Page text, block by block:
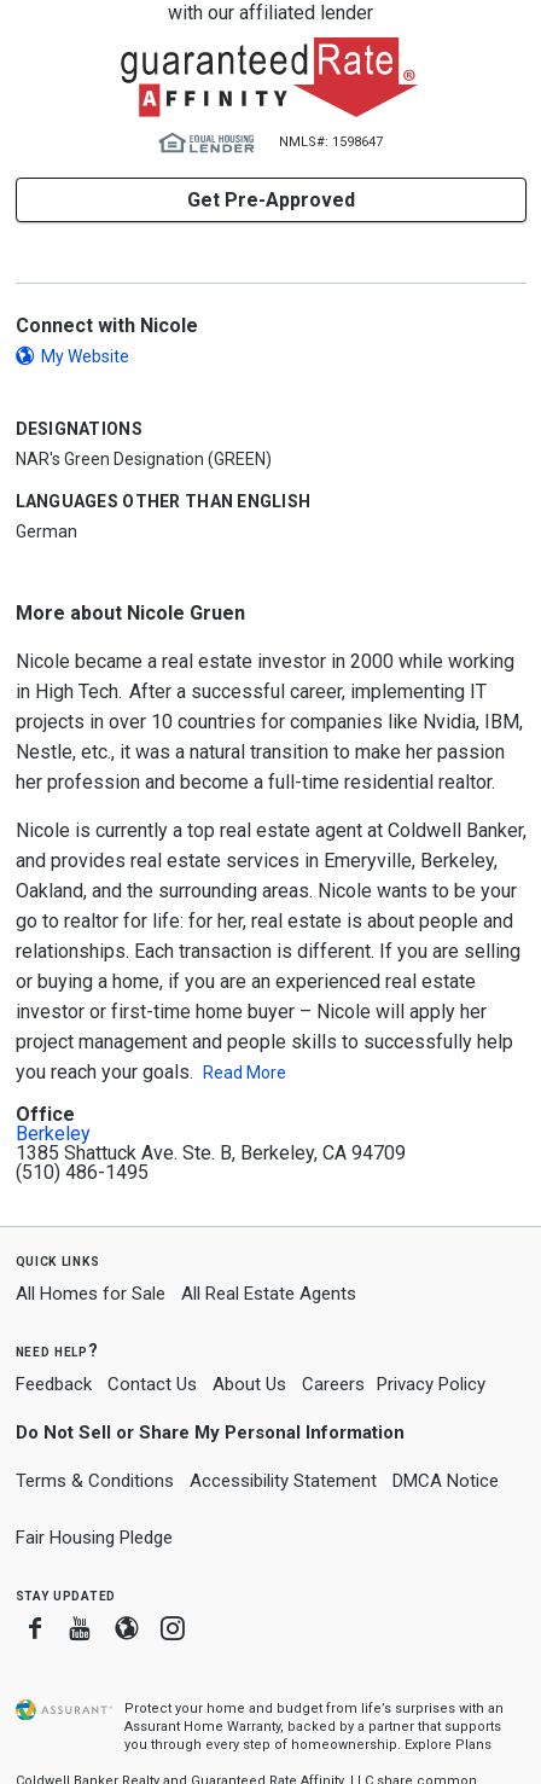
with our affiliated lender
NMLS#: 1598647
Get Pre-Approved
Connect with Nicole
My Website
DESIGNATIONS
NAR's Green Designation (GREEN)
LANGUAGES OTHER THAN ENGLISH
German
More about Nicole Gruen
Nicole became a real estate investor in 2000 while working
in High Tech. After a successful career, implementing IT
projects in over 10 countries for companies like Nvidia, IBM,
Nestle, etc., it was a natural transition to make her passion
her profession and become a full-time residential realtor.
Nicole is currently a top real estate agent at Coldwell Banker,
and provides real estate services in Emeryville, Berkeley,
Oakland, and the surrounding areas. Nicole wants to be your
go to realtor for life: for her, real estate is about people and
relationships. Each transaction is different. If you are selling
or buying a home, if you are an experienced real estate
investor or first-time home buyer – Nicole will apply her
project management and people skills to successfully help
you reach your goals.
Read More
Office
Berkeley
1385 Shattuck Ave. Ste. B, Berkeley, CA 94709
(510) 486-1495
quick links
All Homes for Sale All Real Estate Agents
need help?
Feedback Contact Us About Us Careers Privacy Policy
Do Not Sell or Share My Personal Information
Terms & Conditions Accessibility Statement DMCA Notice
Fair Housing Pledge
stay updated
FacebookYoutube
BloggerInstagram
Protect your home and budget from life’s surprises with an
Assurant Home Warranty, backed by a partner that supports
you through every step of homeownership. Explore Plans